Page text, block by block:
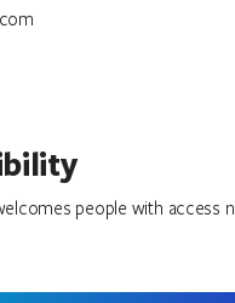
people with access